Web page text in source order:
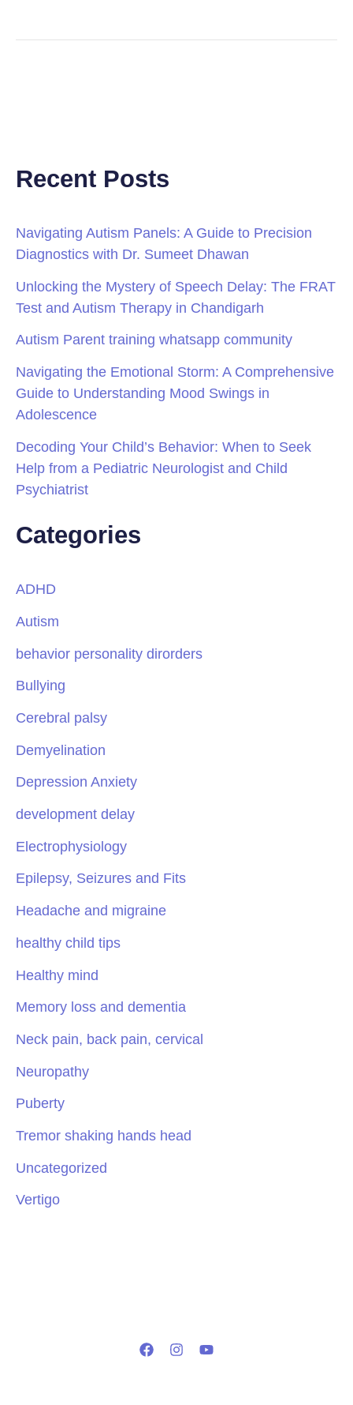
Recent Posts
Navigating Autism Panels: A Guide to Precision
Diagnostics with Dr. Sumeet Dhawan
Unlocking the Mystery of Speech Delay: The FRAT
Test and Autism Therapy in Chandigarh
Autism Parent training whatsapp community
Navigating the Emotional Storm: A Comprehensive
Guide to Understanding Mood Swings in
Adolescence
Decoding Your Child’s Behavior: When to Seek
Help from a Pediatric Neurologist and Child
Psychiatrist
Categories
ADHD
Autism
behavior personality dirorders
Bullying
Cerebral palsy
Demyelination
Depression Anxiety
development delay
Electrophysiology
Epilepsy, Seizures and Fits
Headache and migraine
healthy child tips
Healthy mind
Memory loss and dementia
Neck pain, back pain, cervical
Neuropathy
Puberty
Tremor shaking hands head
Uncategorized
Vertigo